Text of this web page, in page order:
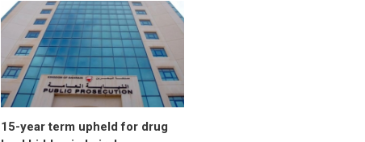
15-year term upheld for drug